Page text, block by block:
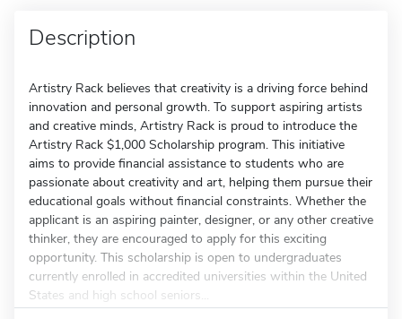
Description
Artistry Rack believes that creativity is a driving force behind
innovation and personal growth. To support aspiring artists
and creative minds, Artistry Rack is proud to introduce the
Artistry Rack $1,000 Scholarship program. This initiative
aims to provide financial assistance to students who are
passionate about creativity and art, helping them pursue their
educational goals without financial constraints. Whether the
applicant is an aspiring painter, designer, or any other creative
thinker, they are encouraged to apply for this exciting
opportunity. This scholarship is open to undergraduates
currently enrolled in accredited universities within the United
States and high school seniors...